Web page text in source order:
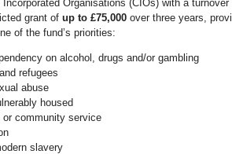
Organisations (CIOs) with a
grant of up to £75,000 over three years,
of the fund’s priorities:
on alcohol, drugs and/or gambling
refugees
abuse
housed
or community service
slavery